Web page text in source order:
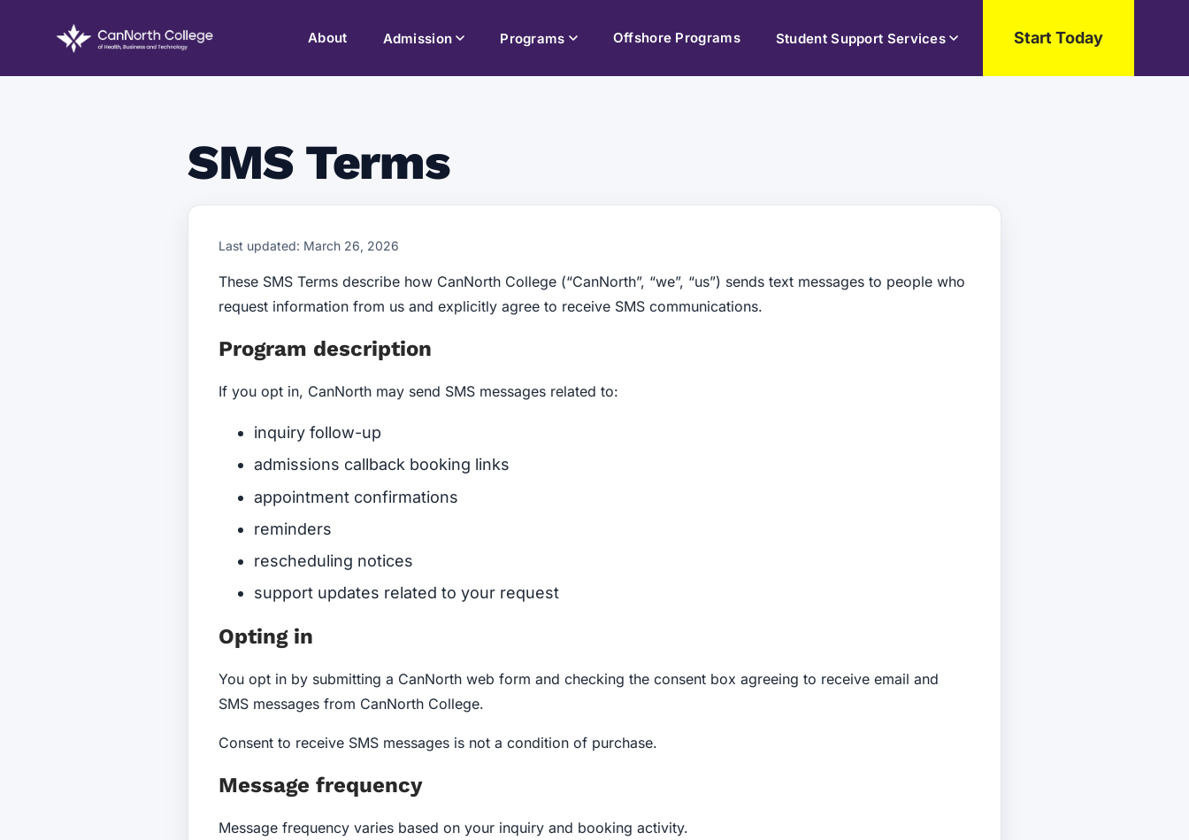
About Admission Programs Offshore Programs Student Support Services Start Today
SMS Terms
Last updated: March 26, 2026
These SMS Terms describe how CanNorth College (“CanNorth”, “we”, “us”) sends text messages to people who
request information from us and explicitly agree to receive SMS communications.
Program description
If you opt in, CanNorth may send SMS messages related to:
inquiry follow-up
admissions callback booking links
appointment confirmations
reminders
rescheduling notices
support updates related to your request
Opting in
You opt in by submitting a CanNorth web form and checking the consent box agreeing to receive email and
SMS messages from CanNorth College.
Consent to receive SMS messages is not a condition of purchase.
Message frequency
Message frequency varies based on your inquiry and booking activity.